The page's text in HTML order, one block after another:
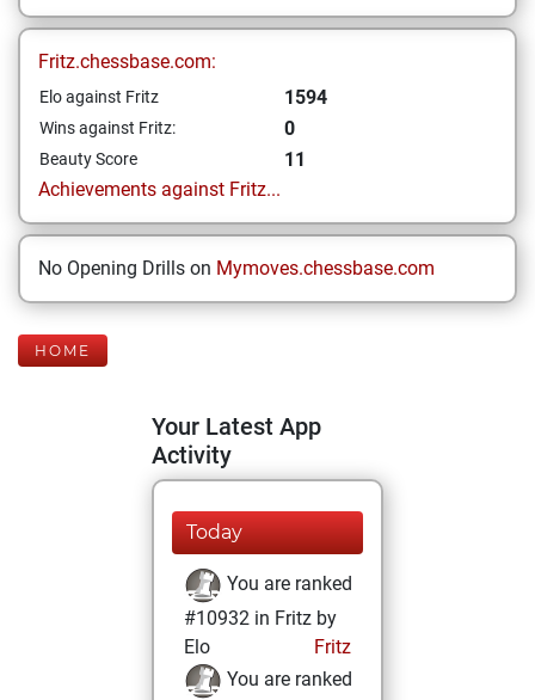
Fritz.chessbase.com:
Elo against Fritz 1594
Wins against Fritz: 0
Beauty Score
11
Achievements against Fritz...
No Opening Drills on Mymoves.chessbase.com
HOME
Your Latest App
Activity
Today
You are ranked
#10932 in Fritz by
Elo
Fritz
You are ranked